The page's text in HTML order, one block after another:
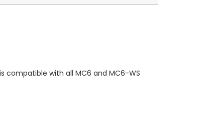
compatible with all MC6 and MC6-WS